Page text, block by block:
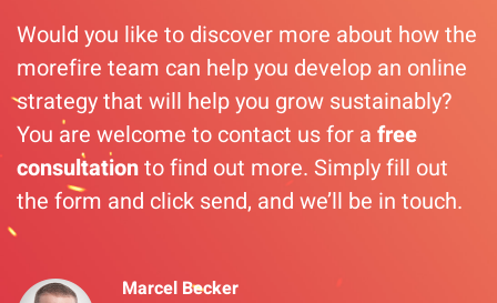
Would you like to discover more about how the
morefire team can help you develop an online
strategy that will help you grow sustainably?
You are welcome to contact us for a free
consultationto find out more. Simply fill out
the form and click send, and we’ll be in touch.
Marcel Becker